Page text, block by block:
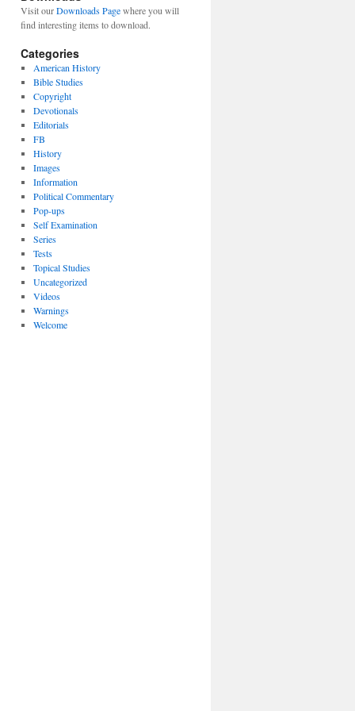
Visit ourDownloads Pagewhere you will
find interesting items to download.
Categories
American History
Bible Studies
Copyright
Devotionals
Editorials
FB
History
Images
Information
Political Commentary
Pop-ups
Self Examination
Series
Tests
Topical Studies
Uncategorized
Videos
Warnings
Welcome